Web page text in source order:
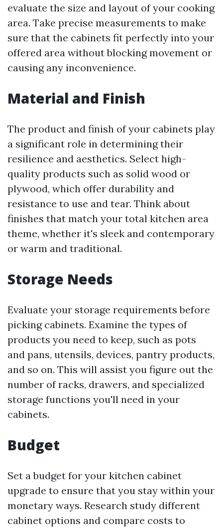
evaluate the size and layout of your cooking
area. Take precise measurements to make
sure that the cabinets fit perfectly into your
offered area without blocking movement or
causing any inconvenience.
Material and Finish
The product and finish of your cabinets play
a significant role in determining their
resilience and aesthetics. Select high-
quality products such as solid wood or
plywood, which offer durability and
resistance to use and tear. Think about
finishes that match your total kitchen area
theme, whether it's sleek and contemporary
or warm and traditional.
Storage Needs
Evaluate your storage requirements before
picking cabinets. Examine the types of
products you need to keep, such as pots
and pans, utensils, devices, pantry products,
and so on. This will assist you figure out the
number of racks, drawers, and specialized
storage functions you'll need in your
cabinets.
Budget
Set a budget for your kitchen cabinet
upgrade to ensure that you stay within your
monetary ways. Research study different
cabinet options and compare costs to